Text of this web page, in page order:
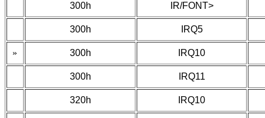
300h IR/FONT>
300h IRQ5
» 300h IRQ10
300h IRQ11
320h IRQ10